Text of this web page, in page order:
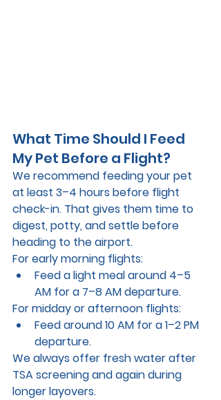
What Time Should I Feed
My Pet Before a Flight?
We recommend feeding your pet
at least 3–4 hours before flight
check-in. That gives them time to
digest, potty, and settle before
heading to the airport.
For early morning flights:
Feed a light meal around 4–5
AM for a 7–8 AM departure.
For midday or afternoon flights:
Feed around 10 AM for a 1–2 PM
departure.
We always offer fresh water after
TSA screening and again during
longer layovers.